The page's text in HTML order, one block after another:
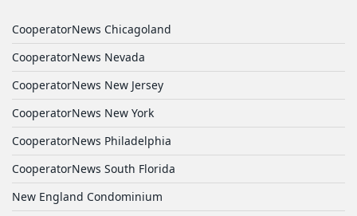
CooperatorNews Chicagoland
CooperatorNews Nevada
CooperatorNews New Jersey
CooperatorNews New York
CooperatorNews Philadelphia
CooperatorNews South Florida
New England Condominium